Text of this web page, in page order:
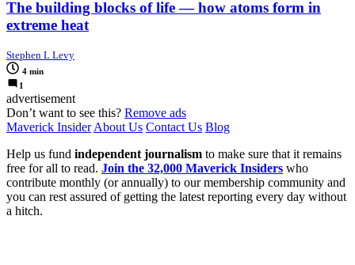
The building blocks of life — how atoms form in
extreme heat
Stephen L Levy
4 min
1
advertisement
Don’t want to see this? Remove ads
Maverick Insider About Us Contact Us Blog
Help us fund independent journalism to make sure that it remains
free for all to read. Join the 32,000 Maverick Insiders who
contribute monthly (or annually) to our membership community and
you can rest assured of getting the latest reporting every day without
a hitch.